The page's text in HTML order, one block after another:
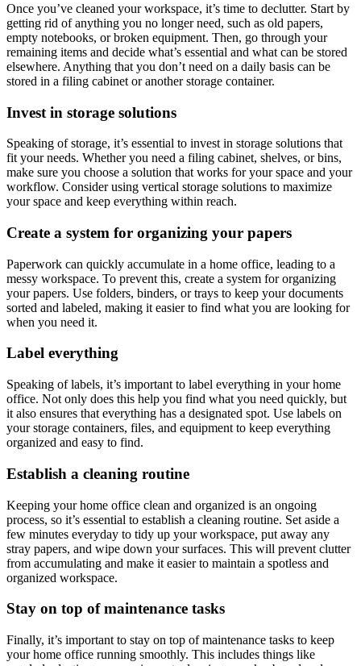
Once you’ve cleaned your workspace, it’s time to declutter. Start by
getting rid of anything you no longer need, such as old papers,
empty notebooks, or broken equipment. Then, go through your
remaining items and decide what’s essential and what can be stored
elsewhere. Anything that you don’t need on a daily basis can be
stored in a filing cabinet or another storage container.
Invest in storage solutions
Speaking of storage, it’s essential to invest in storage solutions that
fit your needs. Whether you need a filing cabinet, shelves, or bins,
make sure you choose a solution that works for your space and your
workflow. Consider using vertical storage solutions to maximize
your space and keep everything within reach.
Create a system for organizing your papers
Paperwork can quickly accumulate in a home office, leading to a
messy workspace. To prevent this, create a system for organizing
your papers. Use folders, binders, or trays to keep your documents
sorted and labeled, making it easier to find what you are looking for
when you need it.
Label everything
Speaking of labels, it’s important to label everything in your home
office. Not only does this help you find what you need quickly, but
it also ensures that everything has a designated spot. Use labels on
your storage containers, files, and equipment to keep everything
organized and easy to find.
Establish a cleaning routine
Keeping your home office clean and organized is an ongoing
process, so it’s essential to establish a cleaning routine. Set aside a
few minutes everyday to tidy up your workspace, put away any
stray papers, and wipe down your surfaces. This will prevent clutter
from accumulating and make it easier to maintain a spotless and
organized workspace.
Stay on top of maintenance tasks
Finally, it’s important to stay on top of maintenance tasks to keep
your home office running smoothly. This includes things like